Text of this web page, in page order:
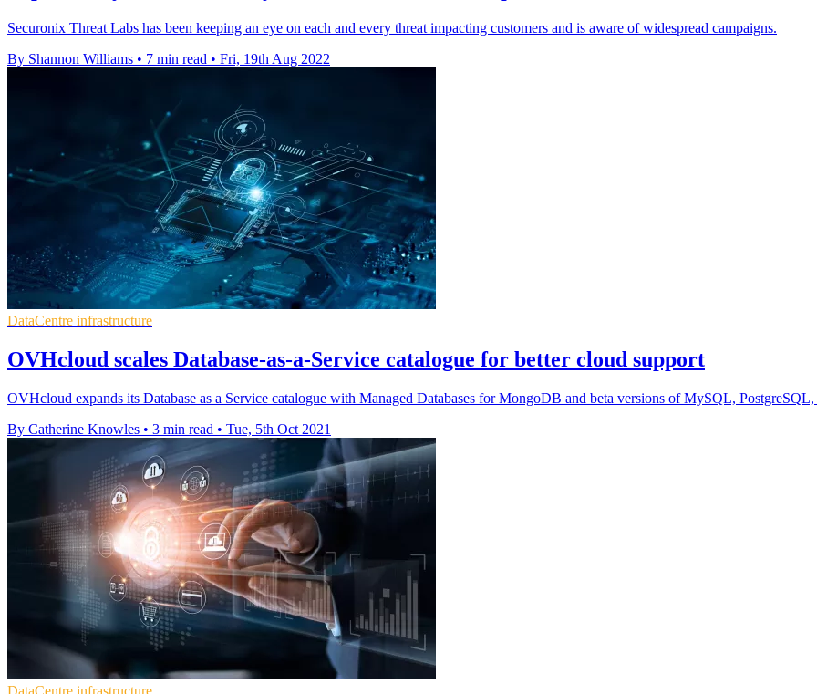
Securonix Threat Labs has been keeping an eye on each and every threat impacting customers and is aware of widespread campaigns.
By Shannon Williams • 7 min read • Fri, 19th Aug 2022
DataCentre infrastructure
OVHcloud scales Database-as-a-Service catalogue for better cloud support
OVHcloud expands its Database as a Service catalogue with Managed Databases for MongoDB and beta versions of MySQL,
By Catherine Knowles • 3 min read • Tue, 5th Oct 2021
DataCentre infrastructure